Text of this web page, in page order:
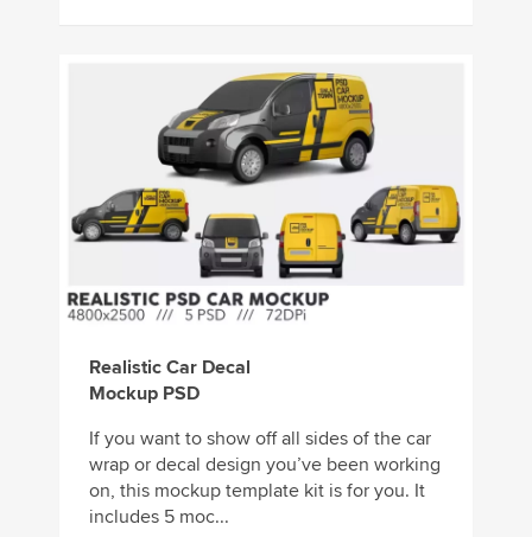
Realistic Car Decal
Mockup PSD
If you want to show off all sides of the car
wrap or decal design you’ve been working
on, this mockup template kit is for you. It
includes 5 moc...